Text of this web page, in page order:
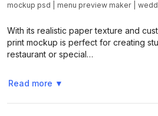
mockup psd
menu preview maker
With its realistic paper texture and
print mockup is perfect for creating
restaurant or special…
Read more ▼